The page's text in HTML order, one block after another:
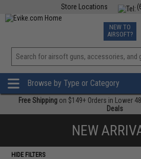
Store Locations
TCG
NEW TO
AIRSOFT?
Browse by Type or Category
Free Shipping on $149+ Orders in Lower
Deals
NEW
HIDE FILTERS